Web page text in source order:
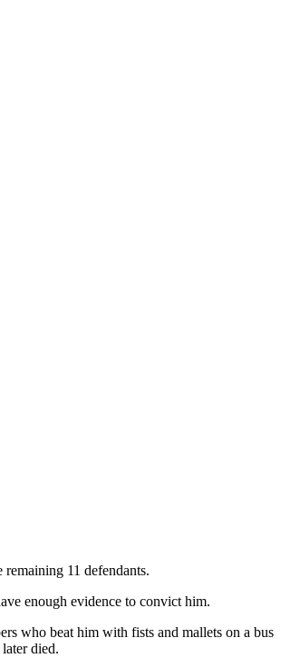
11 defendants.
enough evidence to convict him.
who beat him with fists and mallets on a bus
died.